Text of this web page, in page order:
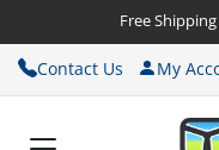
Free
Contact Us My